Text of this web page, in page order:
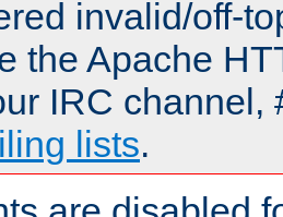
invalid/off-
the Apache
IRC channel,
lists.